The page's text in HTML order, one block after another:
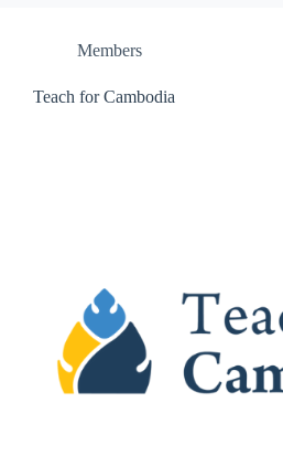
Members
Teach for Cambodia